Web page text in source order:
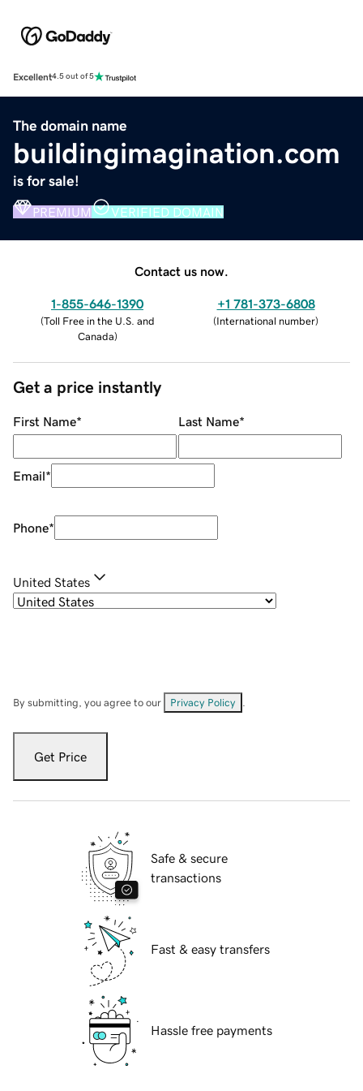
Excellent4.5 out of 5
The domain name
buildingimagination.com
is for sale!
PREMIUM VERIFIED DOMAIN
Contact us now.
1-855-646-1390
(Toll Free in the U.S. and
Canada)
+1 781-373-6808
(International number)
Get a price instantly
First Name* Last Name*
Email*
Phone*
United States
By submitting, you agree to our Privacy Policy
Get Price
Safe & secure
transactions
Fast & easy transfers
Hassle free payments